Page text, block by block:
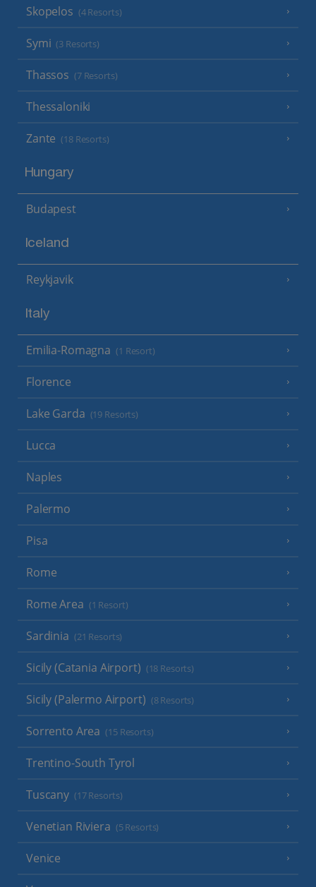
Skopelos (4 Resorts)
Symi (3 Resorts)
Thassos (7 Resorts)
Thessaloniki
Zante (18 Resorts)
Hungary
Budapest
Iceland
Reykjavik
Italy
Emilia-Romagna (1 Resort)
Florence
Lake Garda (19 Resorts)
Lucca
Naples
Palermo
Pisa
Rome
Rome Area (1 Resort)
Sardinia (21 Resorts)
Sicily (Catania Airport) (18 Resorts)
Sicily (Palermo Airport) (8 Resorts)
Sorrento Area (15 Resorts)
Trentino-South Tyrol
Tuscany (17 Resorts)
Venetian Riviera (5 Resorts)
Venice